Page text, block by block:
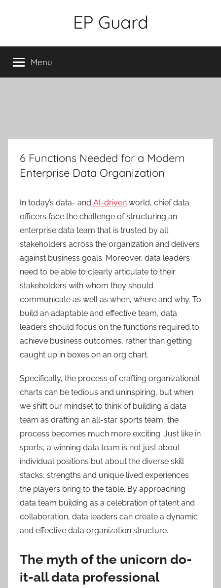
EP Guard
Menu
6 Functions Needed for a Modern
Enterprise Data Organization
In today’s data- and AI-driven world, chief data
officers face the challenge of structuring an
enterprise data team that is trusted by all
stakeholders across the organization and delivers
against business goals. Moreover, data leaders
need to be able to clearly articulate to their
stakeholders with whom they should
communicate as well as when, where and why. To
build an adaptable and effective team, data
leaders should focus on the functions required to
achieve business outcomes, rather than getting
caught up in boxes on an org chart.
Specifically, the process of crafting organizational
charts can be tedious and uninspiring, but when
we shift our mindset to think of building a data
team as drafting an all-star sports team, the
process becomes much more exciting. Just like in
sports, a winning data team is not just about
individual positions but about the diverse skill
stacks, strengths and unique lived experiences
the players bring to the table. By approaching
data team building as a celebration of talent and
collaboration, data leaders can create a dynamic
and effective data organization structure.
The myth of the unicorn do-
it-all data professional